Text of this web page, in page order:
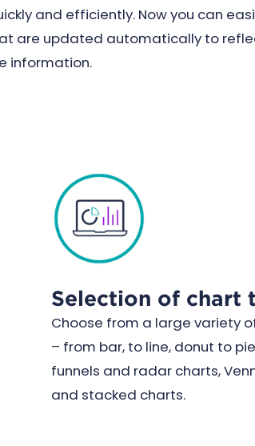
and efficiently. Now you can
are updated automatically to
information.
Selection of chart
Choose from a large variety
– from bar, to line, donut to
funnels and radar charts,
and stacked charts.